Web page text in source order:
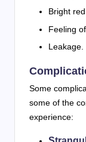
Bright
Feeling
Leakage.
Some
some of the
experience: